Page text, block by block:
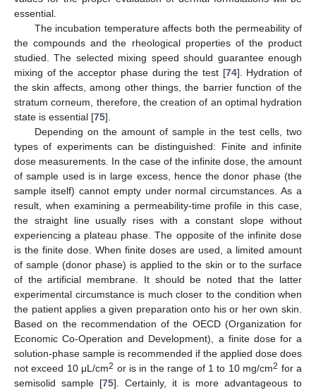
essential.
The incubation temperature affects both the permeability of
the compounds and the rheological properties of the product
studied. The selected mixing speed should guarantee enough
mixing of the acceptor phase during the test [74]. Hydration of
the skin affects, among other things, the barrier function of the
stratum corneum, therefore, the creation of an optimal hydration
state is essential [75].
Depending on the amount of sample in the test cells, two
types of experiments can be distinguished: Finite and infinite
dose measurements. In the case of the infinite dose, the amount
of sample used is in large excess, hence the donor phase (the
sample itself) cannot empty under normal circumstances. As a
result, when examining a permeability-time profile in this case,
the straight line usually rises with a constant slope without
experiencing a plateau phase. The opposite of the infinite dose
is the finite dose. When finite doses are used, a limited amount
of sample (donor phase) is applied to the skin or to the surface
of the artificial membrane. It should be noted that the latter
experimental circumstance is much closer to the condition when
the patient applies a given preparation onto his or her own skin.
Based on the recommendation of the OECD (Organization for
Economic Co-Operation and Development), a finite dose for a
solution-phase sample is recommended if the applied dose does
not exceed 10 μL/cm2 or is in the range of 1 to 10 mg/cm2 for a
semisolid sample [75]. Certainly, it is more advantageous to